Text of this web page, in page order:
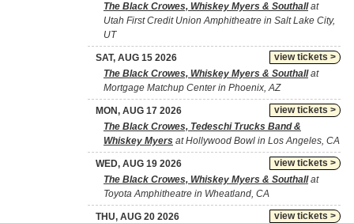
The Black Crowes, Whiskey Myers & Southallat
Utah First Credit Union Amphitheatre in Salt Lake City,
UT
view tickets >
SAT, AUG 15 2026
The Black Crowes, Whiskey Myers & Southallat
Mortgage Matchup Center in Phoenix, AZ
view tickets >
MON, AUG 17 2026
The Black Crowes, Tedeschi Trucks Band &
Whiskey Myers at Hollywood Bowl in Los Angeles, CA
view tickets >
WED, AUG 19 2026
The Black Crowes, Whiskey Myers & Southallat
Toyota Amphitheatre in Wheatland, CA
view tickets >
THU, AUG 20 2026